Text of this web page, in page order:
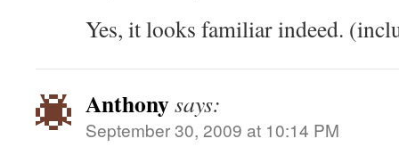
Yes, it looks familiar indeed.
Anthonysays:
September 30, 2009 at 10:14 PM